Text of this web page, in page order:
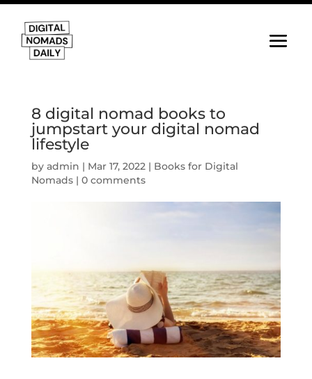
8 digital nomad books to
jumpstart your digital nomad
lifestyle
by admin | Mar 17, 2022| Books for Digital
Nomads| 0 comments